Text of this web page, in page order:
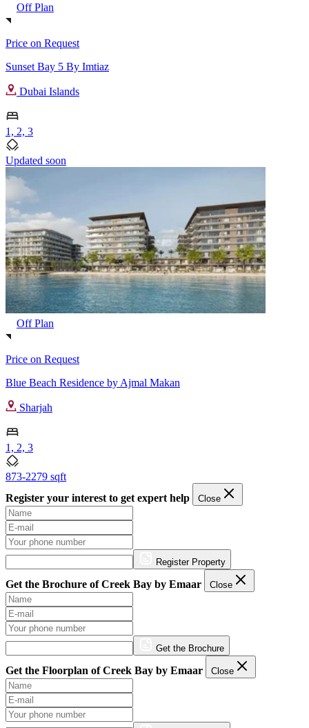
Off Plan
Price on Request
Sunset Bay 5 By Imtiaz
Dubai Islands
1, 2, 3
Updated soon
Off Plan
Price on Request
Blue Beach Residence by Ajmal Makan
Sharjah
1, 2, 3
873-2279 sqft
Register your interest to get expert help
Close
Register Property
Get the Brochure of Creek Bay by Emaar Close
Get the Brochure
Get the Floorplan of Creek Bay by Emaar Close